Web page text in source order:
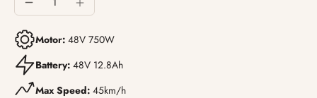
Motor: 48V 750W
Battery: 48V 12.8Ah
Max Speed: 45km/h